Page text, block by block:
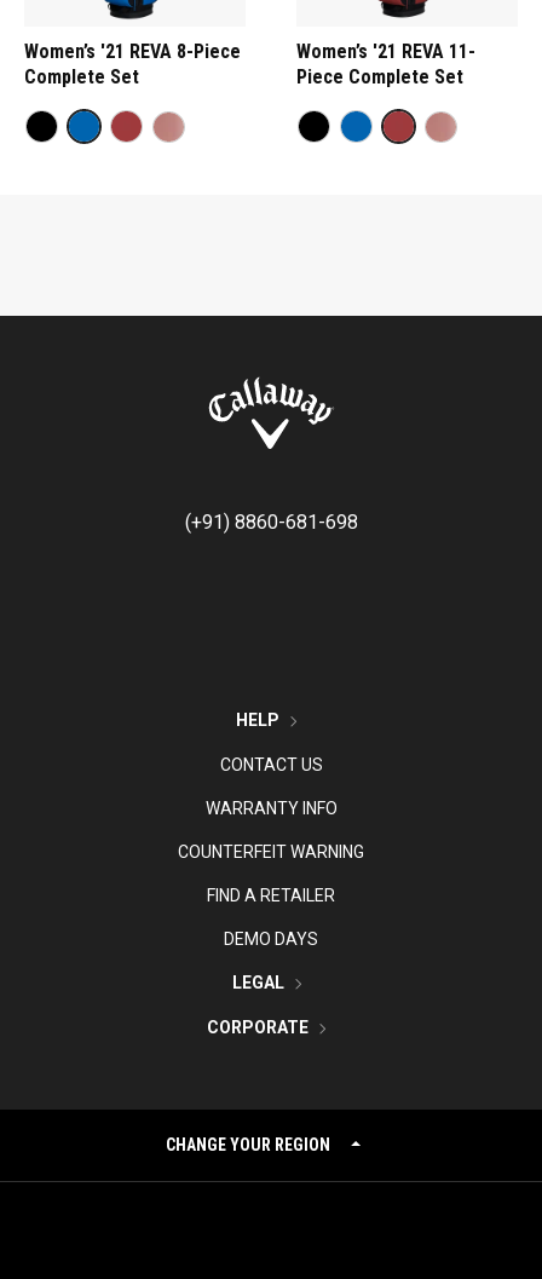
Women’s '21 REVA 8-Piece
Complete Set
Women’s '21 REVA 11-
Piece Complete Set
(+91) 8860-681-698
HELP
CONTACT US
WARRANTY INFO
COUNTERFEIT WARNING
FIND A RETAILER
DEMO DAYS
LEGAL
CORPORATE
CHANGE YOUR REGION